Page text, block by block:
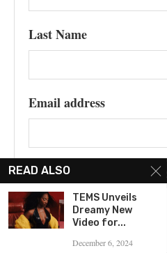
Last Name
Email address
READ ALSO
TEMS Unveils
Dreamy New
Video for...
December 6, 2024